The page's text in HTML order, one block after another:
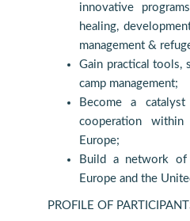
innovative
healing,
management &
Gain practical tools,
camp management;
Become a
cooperation
Europe;
Build a network of
Europe and the
PROFILE OF